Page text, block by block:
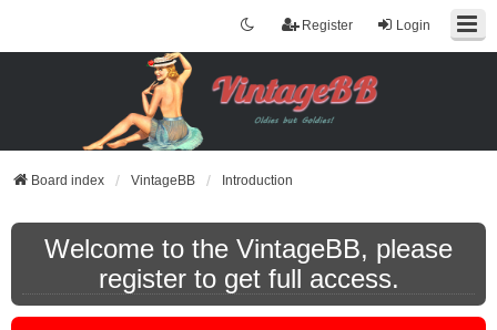
Login
Register
Board index VintageBB Introduction
Welcome to the VintageBB, please
register to get full access.